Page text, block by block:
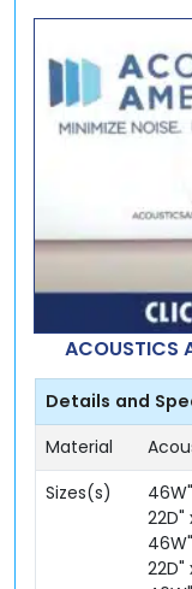
ACOUSTICS
Details and
Material
Sizes(s)
22D"
22D"